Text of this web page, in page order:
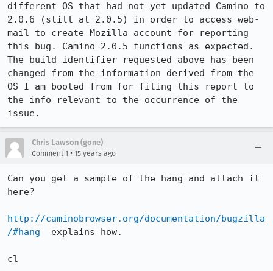
different OS that had not yet updated Camino to
2.0.6 (still at 2.0.5) in order to access web-
mail to create Mozilla account for reporting
this bug. Camino 2.0.5 functions as expected.
The build identifier requested above has been
changed from the information derived from the
OS I am booted from for filing this report to
the info relevant to the occurrence of the
issue.
Chris Lawson (gone)
Comment 1 • 15 years ago
Can you get a sample of the hang and attach it
here?
http://caminobrowser.org/documentation/bugzilla
/#hang
  explains how.
cl